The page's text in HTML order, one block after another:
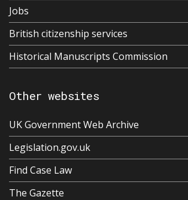
Jobs
British citizenship services
Historical Manuscripts Commission
Other websites
UK Government Web Archive
Legislation.gov.uk
Find Case Law
The Gazette